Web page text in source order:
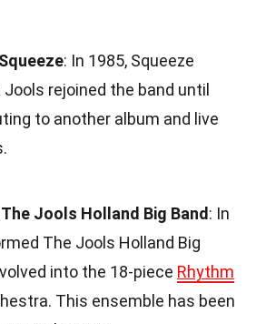
: In 1985, Squeeze
Jools rejoined the band until
to another album and live
Jools Holland Big Band: In
The Jools Holland Big
into the 18-piece Rhythm
This ensemble has been